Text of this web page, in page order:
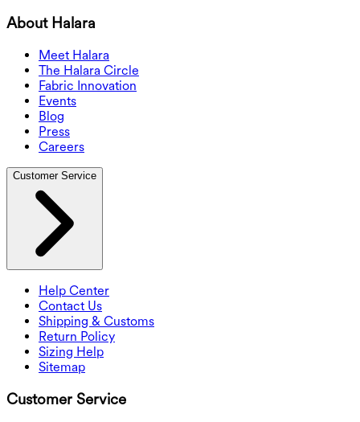
About Halara
Meet Halara
The Halara Circle
Fabric Innovation
Events
Blog
Press
Careers
Customer Service
Help Center
Contact Us
Shipping & Customs
Return Policy
Sizing Help
Sitemap
Customer Service